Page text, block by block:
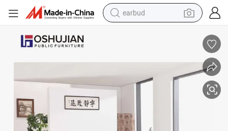
earbud
powder
living room sofa